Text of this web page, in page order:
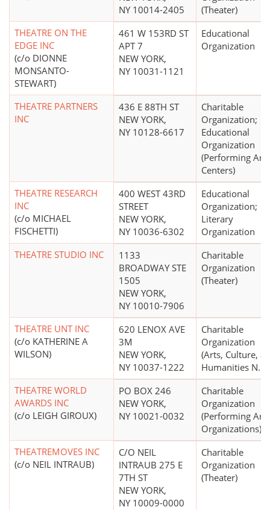
NY 10014-2405
(Theater)
THEATRE ON THE
EDGE INC
(c/o DIONNE
MONSANTO-
STEWART)
461 W 153RD ST
APT 7
NEW YORK,
NY 10031-1121
Educational
Organization
THEATRE PARTNERS
INC
436 E 88TH ST
NEW YORK,
NY 10128-6617
Charitable
Organization;
Educational
Organization
(Performing Arts
Centers)
THEATRE RESEARCH
INC
(c/o MICHAEL
FISCHETTI)
400 WEST 43RD
STREET
NEW YORK,
NY 10036-6302
Educational
Organization;
Literary
Organization
THEATRE STUDIO INC
1133
BROADWAY STE
1505
NEW YORK,
NY 10010-7906
Charitable
Organization
(Theater)
THEATRE UNT INC
(c/o KATHERINE A
WILSON)
620 LENOX AVE
3M
NEW YORK,
NY 10037-1222
Charitable
Organization
(Arts, Culture,
Humanities
THEATRE WORLD
AWARDS INC
(c/o LEIGH GIROUX)
PO BOX 246
NEW YORK,
NY 10021-0032
Charitable
Organization
(Performing Arts
Organizations)
THEATREMOVES INC
(c/o NEIL INTRAUB)
C/O NEIL
INTRAUB 275 E
7TH ST
NEW YORK,
NY 10009-0000
Charitable
Organization
(Theater)